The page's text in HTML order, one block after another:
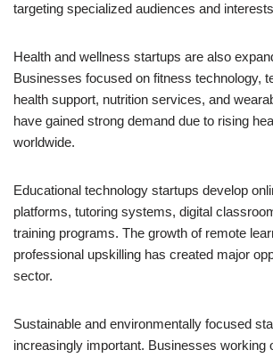
targeting specialized audiences and
Health and wellness startups are also
Businesses focused on fitness technology,
health support, nutrition services, and
have gained strong demand due to rising
worldwide.
Educational technology startups develop
platforms, tutoring systems, digital
training programs. The growth of remote
professional upskilling has created major
sector.
Sustainable and environmentally focused
increasingly important. Businesses working